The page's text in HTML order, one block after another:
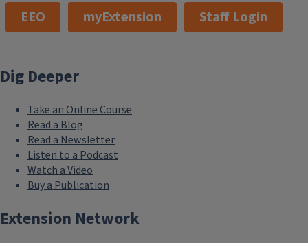
EEO myExtension Staff Login
Dig Deeper
Take an Online Course
Read a Blog
Read a Newsletter
Listen to a Podcast
Watch a Video
Buy a Publication
Extension Network